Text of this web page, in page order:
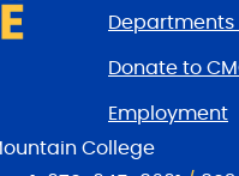
Donate to
Employment
page
Channel
College